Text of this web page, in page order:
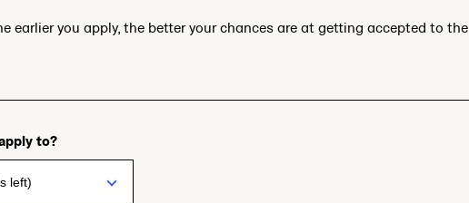
earlier you apply, the better your chances are at getting accepted to the
to?